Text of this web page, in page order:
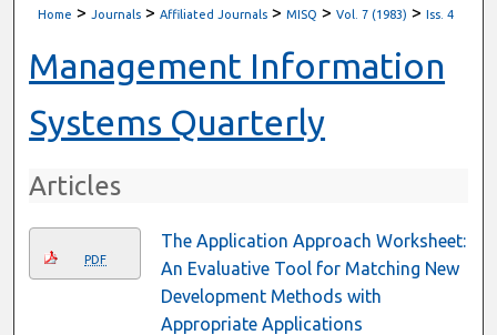
About
Digital Commons Network™
Home > Journals > Affiliated Journals > MISQ > Vol. 7 (1983) > Iss. 4
Management Information
Systems Quarterly
Articles
PDF
The Application Approach Worksheet:
An Evaluative Tool for Matching New
Development Methods with
Appropriate Applications